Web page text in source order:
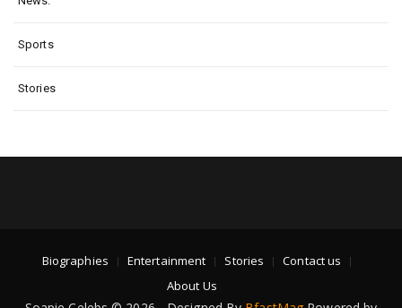
Sports
Stories
Biographies Entertainment Stories
Contact us
About Us